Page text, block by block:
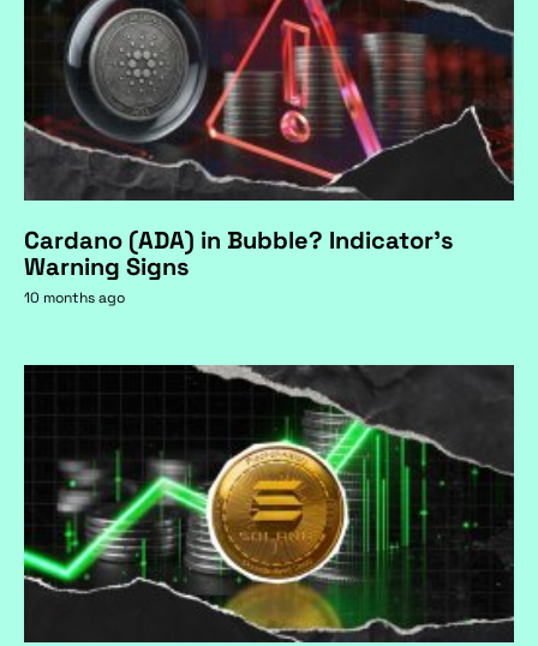
Cardano (ADA) in Bubble? Indicator's
Warning Signs
10 months ago